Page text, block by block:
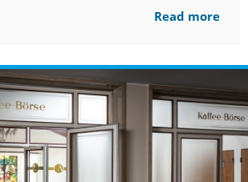
Read more